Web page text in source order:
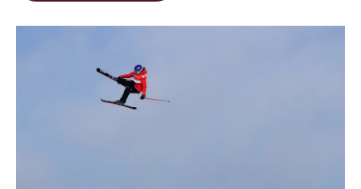
o
I